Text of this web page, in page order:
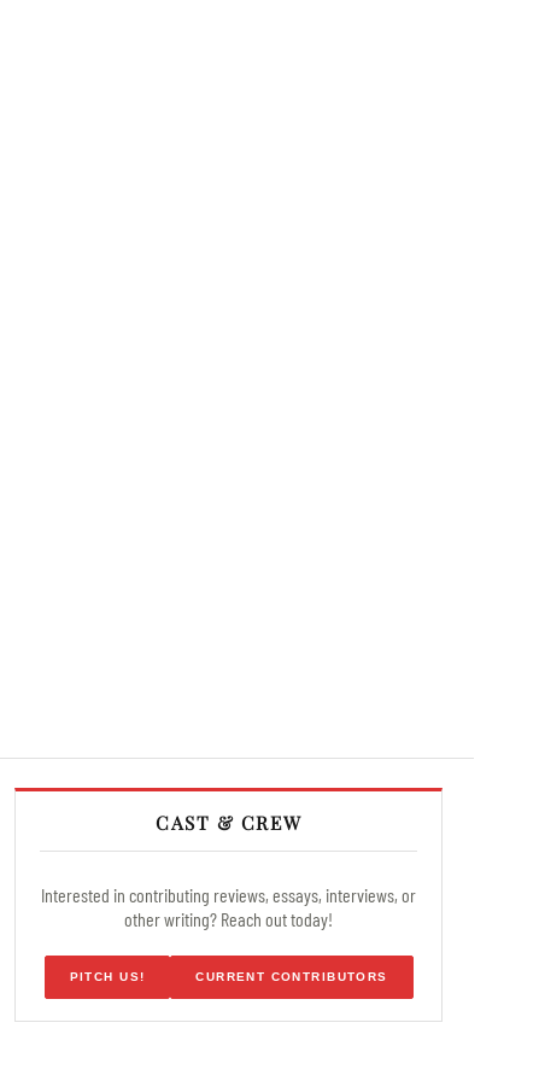
CAST & CREW
Interested in contributing reviews, essays, interviews, or
other writing? Reach out today!
PITCH US! CURRENT CONTRIBUTORS